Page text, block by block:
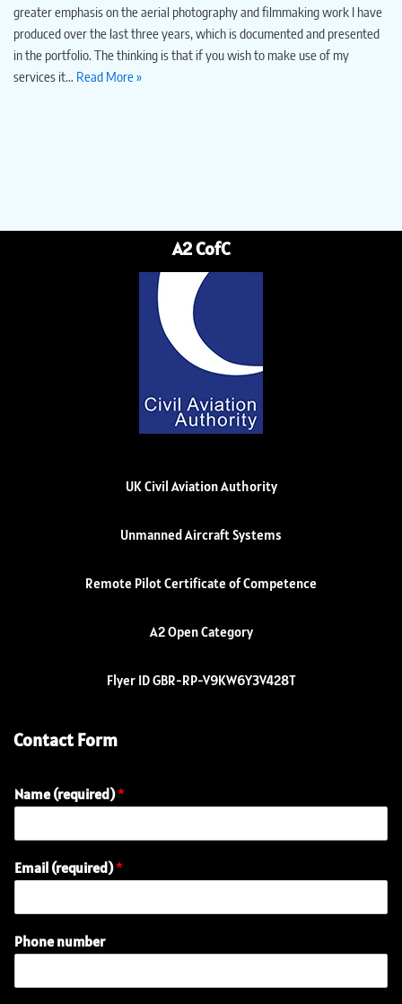
greater emphasis on the aerial photography and filmmaking work I have
produced over the last three years, which is documented and presented
in the portfolio. The thinking is that if you wish to make use of my
services it… Read More »
A2 CofC
UK Civil Aviation Authority
Unmanned Aircraft Systems
Remote Pilot Certificate of Competence
A2 Open Category
Flyer ID GBR-RP-V9KW6Y3V428T
Contact Form
Name (required)*
E
n
u
r
E
Email (required)*
Phone number